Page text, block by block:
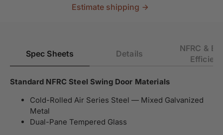
Estimate shipping
Spec Sheets Details
NFRC &
Standard NFRC Steel Swing Door Materials
Cold-Rolled Air Series Steel — Mixed Galvanized
Metal
Dual-Pane Tempered Glass